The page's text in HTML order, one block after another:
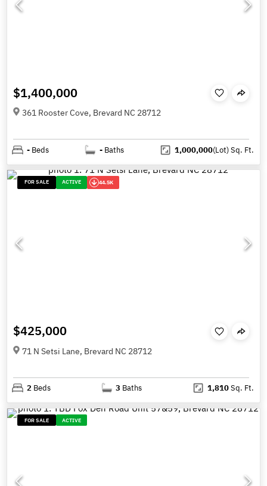
$1,400,000
361 Rooster Cove, Brevard NC 28712
- Beds - Baths 1,000,000(Lot)Sq. Ft.
FOR SALE ACTIVE 44.5K
$425,000
71 N Setsi Lane, Brevard NC 28712
2 Beds 3 Baths 1,810Sq. Ft.
FOR SALE ACTIVE